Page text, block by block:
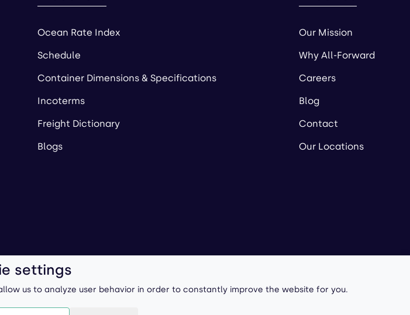
Ocean Rate Index
Schedule
Container Dimensions & Specifications
Incoterms
Freight Dictionary
Blogs
Our Mission
Why All-Forward
Careers
Blog
Contact
Our Locations
/ Privacy Policy Powered by
settings
us to analyze user behavior in order to constantly improve the website for you.